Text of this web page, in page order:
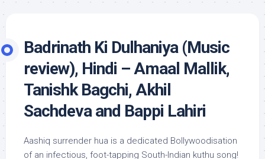
Badrinath Ki Dulhaniya (Music
review), Hindi – Amaal Mallik,
Tanishk Bagchi, Akhil
Sachdeva and Bappi Lahiri
Aashiq surrender hua is a dedicated Bollywoodisation
of an infectious, foot-tapping South-Indian kuthu song!